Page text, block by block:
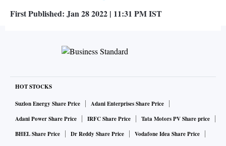
First Published: Jan 28 2022 | 11:31 PMIST
HOT STOCKS
Suzlon Energy Share Price
Adani Enterprises Share Price
Adani Power Share Price
IRFC Share Price
Tata Motors PV Share price
BHEL Share Price
Dr Reddy Share Price Vodafone Idea Share Price